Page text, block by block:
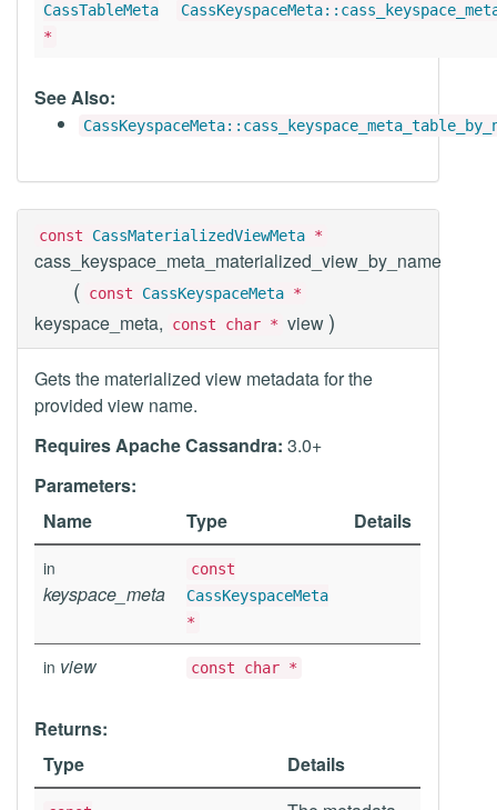
CassTableMeta
*
See Also:
const CassMaterializedViewMeta *
cass_keyspace_meta_materialized_view_by_name
( const CassKeyspaceMeta *
keyspace_meta, const char * view )
Gets the materialized view metadata for the
provided view name.
Requires Apache Cassandra: 3.0+
Parameters:
Name
Type Details
in
keyspace_meta
const
CassKeyspaceMeta
*
in view const char *
Returns:
Type
Details